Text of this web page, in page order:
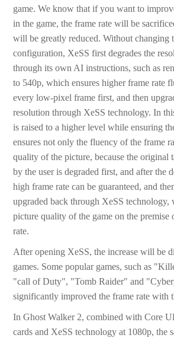
game. We know that if you want to
in the game, the frame rate will be
will be greatly reduced. Without changing
configuration, XeSS first degrades the
through its own AI instructions, such as
to 540p, which ensures higher frame rate
every low-pixel frame first, and then
resolution through XeSS technology. In
is raised to a higher level while ensuring
ensures not only the fluency of the frame
quality of the picture, because the original
by the user is degraded first, and after the
high frame rate can be guaranteed, and
upgraded back through XeSS technology,
picture quality of the game on the premise
rate.
After opening XeSS, the increase will be
games. Some popular games, such as
"call of Duty", "Tomb Raider" and
significantly improved the frame rate with
In Ghost Walker 2, combined with Core
cards and XeSS technology at 1080p, the